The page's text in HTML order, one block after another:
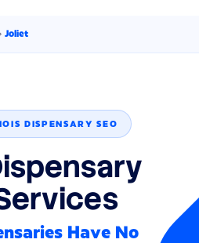
Joliet
DISPENSARY SEO
Have No